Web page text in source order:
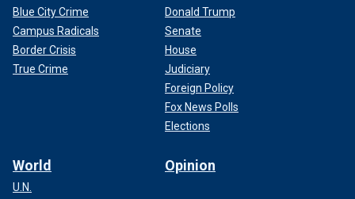
Blue City Crime
Campus Radicals
Border Crisis
True Crime
Donald Trump
Senate
House
Judiciary
Foreign Policy
Fox News Polls
Elections
World
U.N.
Opinion